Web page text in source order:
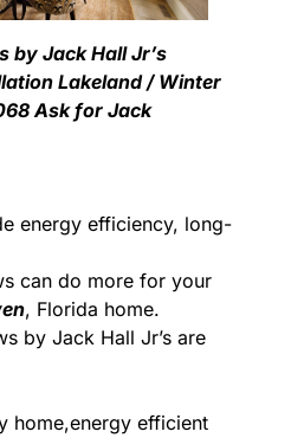
by Jack Hall Jr’s
Lakeland / Winter
Ask for Jack
energy efficiency, long-
can do more for your
, Florida home.
by Jack Hall Jr’s are
home,energy efficient